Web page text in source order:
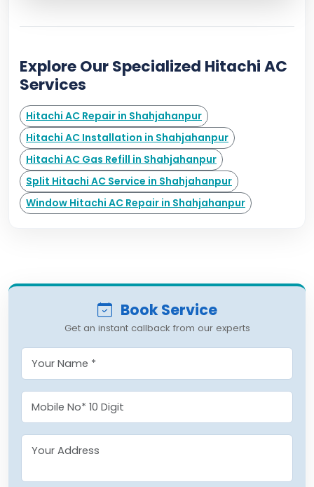
Explore Our Specialized Hitachi AC
Services
Hitachi AC Repair in Shahjahanpur
Hitachi AC Installation in Shahjahanpur
Hitachi AC Gas Refill in Shahjahanpur
Split Hitachi AC Service in Shahjahanpur
Window Hitachi AC Repair in Shahjahanpur
Book Service
Get an instant callback from our experts